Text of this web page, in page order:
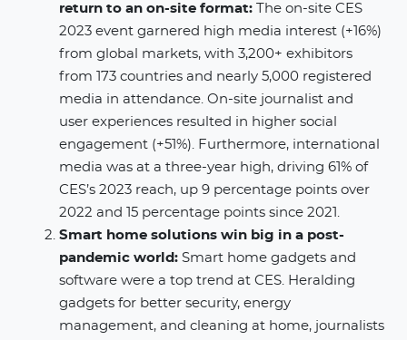
return to an on-site format​: The on-site CES
2023 event garnered high media interest (+16%)
from global markets, with 3,200+ exhibitors
from 173 countries and nearly 5,000 registered
media in attendance. On-site journalist and
user experiences resulted in higher social
engagement (+51%). Furthermore, international
media was at a three-year high, driving 61% of
CES’s 2023 reach, up 9 percentage points over
2022 and 15 percentage points since 2021.
Smart home solutions win big in a post-
pandemic world​: Smart home gadgets and
software were a top trend at CES. Heralding
gadgets for better security, energy
management, and cleaning at home, journalists